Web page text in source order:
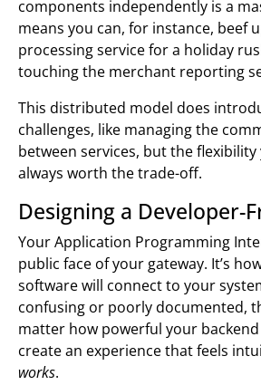
components independently is a
means you can, for instance, beef
processing service for a holiday
touching the merchant reporting
This distributed model does
challenges, like managing the
between services, but the
always worth the trade-off.
Designing a Developer-
Your Application Programming
public face of your gateway. It’s
software will connect to your
confusing or poorly documented,
matter how powerful your
create an experience that feels
works.